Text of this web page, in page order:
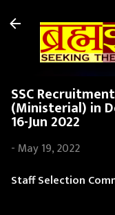
SSC
(Ministerial) in
16-Jun 2022
- May 19, 2022
Staff Selection